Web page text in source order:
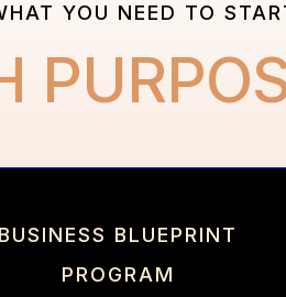
YOU NEED TO
BUSINESS BLUEPRINT
PROGRAM